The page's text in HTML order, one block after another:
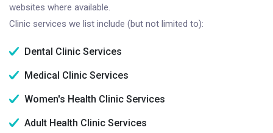
websites where available.
Clinic services we list include (but not limited to):
Dental Clinic Services
Medical Clinic Services
Women's Health Clinic Services
Adult Health Clinic Services